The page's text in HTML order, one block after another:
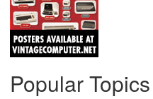
Popular